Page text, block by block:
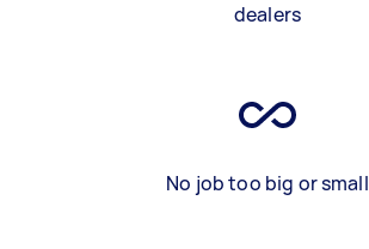
dealers
No job too big or small